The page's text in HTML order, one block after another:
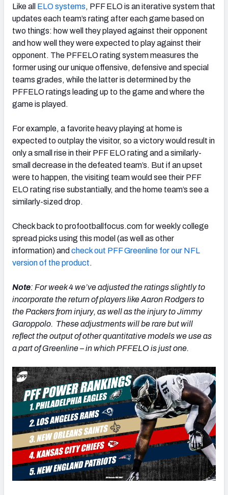
Like all ELO systems, PFF ELO is an iterative system that
updates each team’s rating after each game based on
two things: how well they played against their opponent
and how well they were expected to play against their
opponent. The PFFELO rating system measures the
former using our unique offensive, defensive and special
teams grades, while the latter is determined by the
PFFELO ratings leading up to the game and where the
game is played.
For example, a favorite heavy playing at home is
expected to outplay the visitor, so a victory would result in
only a small rise in their PFF ELO rating and a similarly-
small decrease in the defeated team’s. But if an upset
were to happen, the visiting team would see their PFF
ELO rating rise substantially, and the home team’s see a
similarly-sized drop.
Check back to profootballfocus.com for weekly college
spread picks using this model (as well as other
information) and check out PFF Greenline for our NFL
version of the product.
Note: For week 4 we’ve adjusted the ratings slightly to
incorporate the return of players like Aaron Rodgers to
the Packers from injury, as well as the injury to Jimmy
Garoppolo. These adjustments will be rare but will
reflect the output of other quantitative models we use as
a part of Greenline – in which PFFELO is just one.